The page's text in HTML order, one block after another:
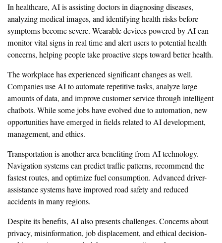
In healthcare, AI is assisting doctors in diagnosing diseases,
analyzing medical images, and identifying health risks before
symptoms become severe. Wearable devices powered by AI can
monitor vital signs in real time and alert users to potential health
concerns, helping people take proactive steps toward better health.
The workplace has experienced significant changes as well.
Companies use AI to automate repetitive tasks, analyze large
amounts of data, and improve customer service through intelligent
chatbots. While some jobs have evolved due to automation, new
opportunities have emerged in fields related to AI development,
management, and ethics.
Transportation is another area benefiting from AI technology.
Navigation systems can predict traffic patterns, recommend the
fastest routes, and optimize fuel consumption. Advanced driver-
assistance systems have improved road safety and reduced
accidents in many regions.
Despite its benefits, AI also presents challenges. Concerns about
privacy, misinformation, job displacement, and ethical decision-